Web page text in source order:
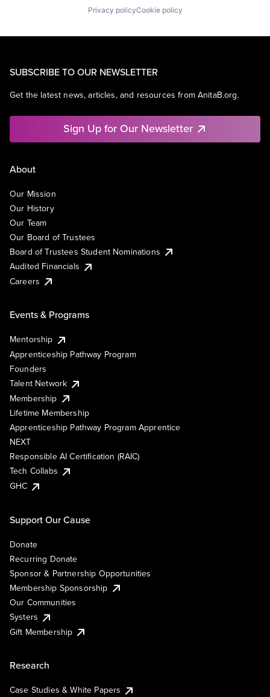
Privacy policyCookie policy
SUBSCRIBE TO OUR NEWSLETTER
Get the latest news, articles, and resources from AnitaB.org.
Sign Up for Our Newsletter
About
Our Mission
Our History
Our Team
Our Board of Trustees
Board of Trustees Student Nominations
Audited Financials
Careers
Events & Programs
Mentorship
Apprenticeship Pathway Program
Founders
Talent Network
Membership
Lifetime Membership
Apprenticeship Pathway Program Apprentice
NEXT
Responsible AI Certification (RAIC)
Tech Collabs
GHC
Support Our Cause
Donate
Recurring Donate
Sponsor & Partnership Opportunities
Membership Sponsorship
Our Communities
Systers
Gift Membership
Research
Case Studies & White Papers